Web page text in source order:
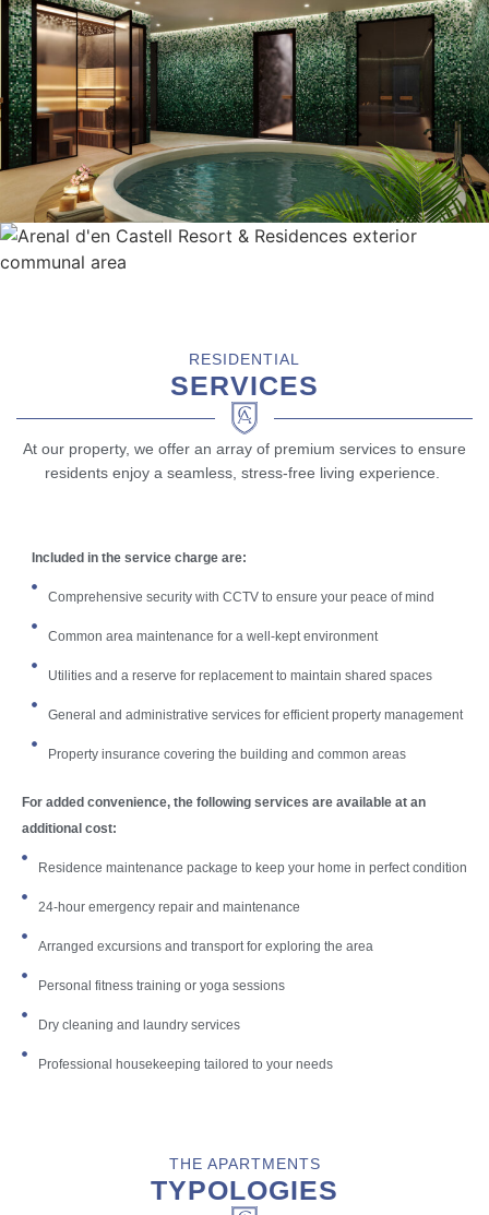
RESIDENTIAL
SERVICES
At our property, we offer an array of premium services to ensure
residents enjoy a seamless, stress-free living experience.
Included in the service charge are:
Comprehensive security with CCTV to ensure your peace of mind
Common area maintenance for a well-kept environment
Utilities and a reserve for replacement to maintain shared spaces
General and administrative services for efficient property management
Property insurance covering the building and common areas
For added convenience, the following services are available at an
additional cost:
Residence maintenance package to keep your home in perfect condition
24-hour emergency repair and maintenance
Arranged excursions and transport for exploring the area
Personal fitness training or yoga sessions
Dry cleaning and laundry services
Professional housekeeping tailored to your needs
THE APARTMENTS
TYPOLOGIES